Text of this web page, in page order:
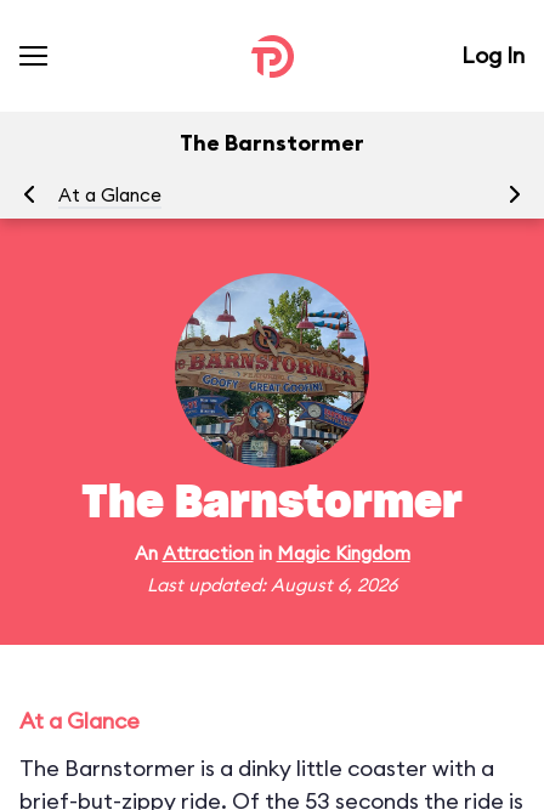
Log In
The Barnstormer
At a Glance
The Barnstormer
An Attractionin Magic Kingdom
Last updated: August 6, 2026
At a Glance
The Barnstormer is a dinky little coaster with a
brief-but-zippy ride. Of the 53 seconds the ride is